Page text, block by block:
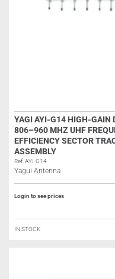
YAGI AYI-G14 HIGH-GAIN
806–960 MHZ UHF
EFFICIENCY SECTOR
ASSEMBLY
Ref: AYI-G14
Yagui Antenna
Login to see prices
IN STOCK